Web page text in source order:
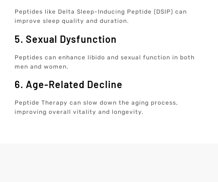
Peptides like Delta Sleep-Inducing Peptide (DSIP) can
improve sleep quality and duration.
5. Sexual Dysfunction
Peptides can enhance libido and sexual function in both
men and women.
6. Age-Related Decline
Peptide Therapy can slow down the aging process,
improving overall vitality and longevity.